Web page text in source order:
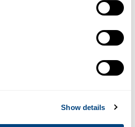
Show details
(cT1), fat (PDFF) and volume are